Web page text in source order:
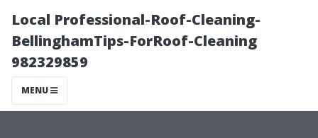
Local Professional-Roof-Cleaning-
BellinghamTips-ForRoof-Cleaning
982329859
MENU